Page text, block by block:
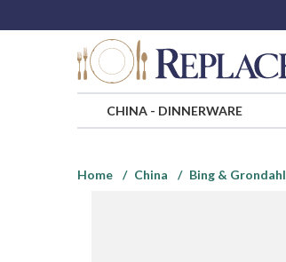
CHINA- DINNERWARE
Home
China Bing & Grondahl